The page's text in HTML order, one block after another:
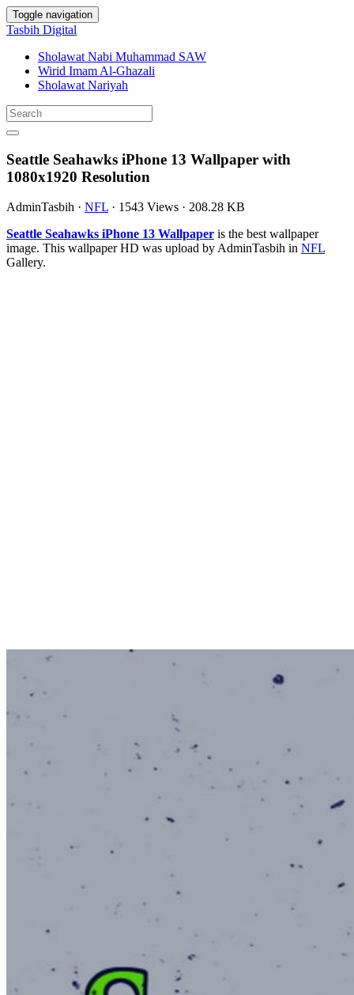
Toggle navigation
Tasbih Digital
Sholawat Nabi Muhammad SAW
Wirid Imam Al-Ghazali
Sholawat Nariyah
Seattle Seahawks iPhone 13 Wallpaper with
1080x1920 Resolution
AdminTasbih · NFL · 1543 Views · 208.28 KB
Seattle Seahawks iPhone 13 Wallpaper is the best wallpaper
image. This wallpaper HD was upload by AdminTasbih in NFL
Gallery.